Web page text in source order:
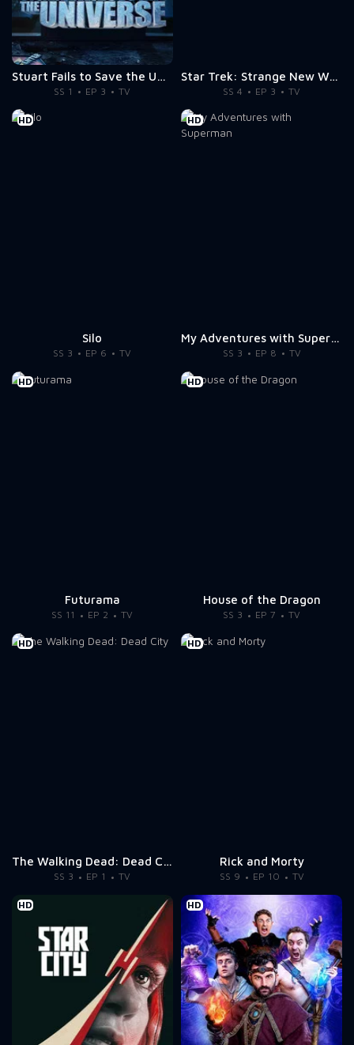
Stuart Fails to Save the Universe
SS 1 EP 3 TV
Star Trek: Strange New Worlds
SS 4 EP 3 TV
HD
Silo
SS 3 EP 6 TV
HD
My Adventures with Superman
SS 3 EP 8 TV
HD
Futurama
SS 11 EP 2 TV
HD
House of the Dragon
SS 3 EP 7 TV
HD
The Walking Dead: Dead City
SS 3 EP 1 TV
HD
Rick and Morty
SS 9 EP 10 TV
HD HD